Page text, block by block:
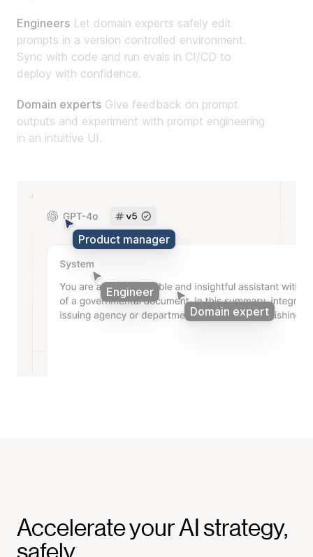
Engineers Let domain experts safely edit
prompts in a version controlled environment.
Sync with code and run evals in CI/CD to
deploy with confidence.
Domain experts Give feedback on prompt
outputs and experiment with prompt engineering
in an intuitive UI.
Product manager
Engineer
Domain expert
Accelerate your AI strategy,